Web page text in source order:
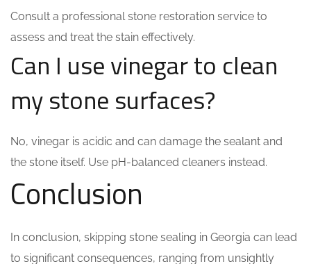
Consult a professional stone restoration service to
assess and treat the stain effectively.
Can I use vinegar to clean
my stone surfaces?
No, vinegar is acidic and can damage the sealant and
the stone itself. Use pH-balanced cleaners instead.
Conclusion
In conclusion, skipping stone sealing in Georgia can lead
to significant consequences, ranging from unsightly